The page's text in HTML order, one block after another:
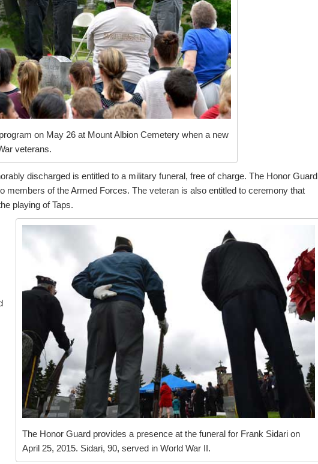
on May 26 at Mount Albion Cemetery when a new
veterans.
discharged is entitled to a military funeral, free of charge. The Honor Guard
members of the Armed Forces. The veteran is also entitled to ceremony that
playing of Taps.
The Honor Guard provides a presence at the funeral for Frank Sidari on
April 25, 2015. Sidari, 90, served in World War II.